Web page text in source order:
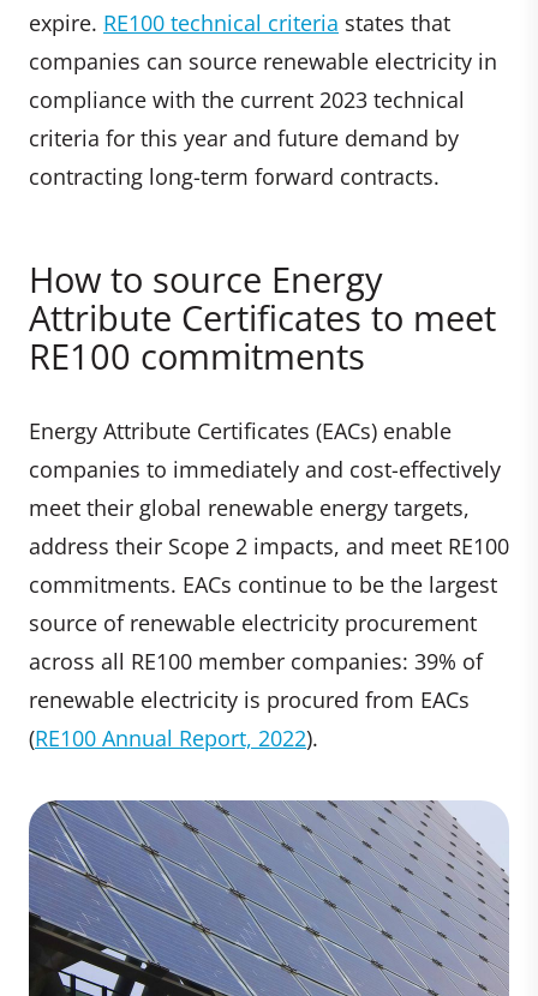
expire. RE100 technical criteria states that
companies can source renewable electricity in
compliance with the current 2023 technical
criteria for this year and future demand by
contracting long-term forward contracts.
How to source Energy
Attribute Certificates to meet
RE100 commitments
Energy Attribute Certificates (EACs) enable
companies to immediately and cost-effectively
meet their global renewable energy targets,
address their Scope 2 impacts, and meet RE100
commitments. EACs continue to be the largest
source of renewable electricity procurement
across all RE100 member companies: 39% of
renewable electricity is procured from EACs
(RE100 Annual Report, 2022).